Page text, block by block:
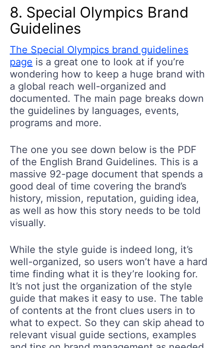
8. Special Olympics Brand
Guidelines
The Special Olympics brand guidelines
page is a great one to look at if you’re
wondering how to keep a huge brand with
a global reach well-organized and
documented. The main page breaks down
the guidelines by languages, events,
programs and more.
The one you see down below is the PDF
of the English Brand Guidelines. This is a
massive 92-page document that spends a
good deal of time covering the brand’s
history, mission, reputation, guiding idea,
as well as how this story needs to be told
visually.
While the style guide is indeed long, it’s
well-organized, so users won’t have a hard
time finding what it is they’re looking for.
It’s not just the organization of the style
guide that makes it easy to use. The table
of contents at the front clues users in to
what to expect. So they can skip ahead to
relevant visual guide sections, examples